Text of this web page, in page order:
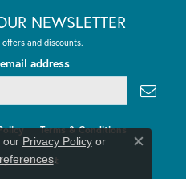
NEWSLETTER
and discounts.
address
Terms & Conditions
Statement
our Privacy Policyor
.
Close